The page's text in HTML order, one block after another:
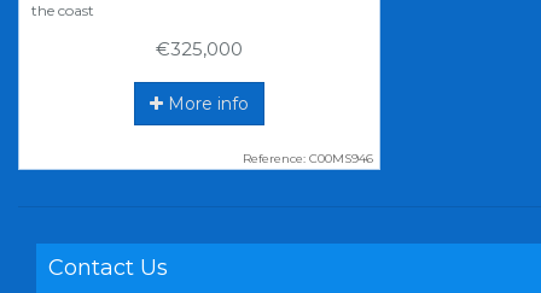
the coast
€325,000
More info
Reference: C00MS946
Contact Us